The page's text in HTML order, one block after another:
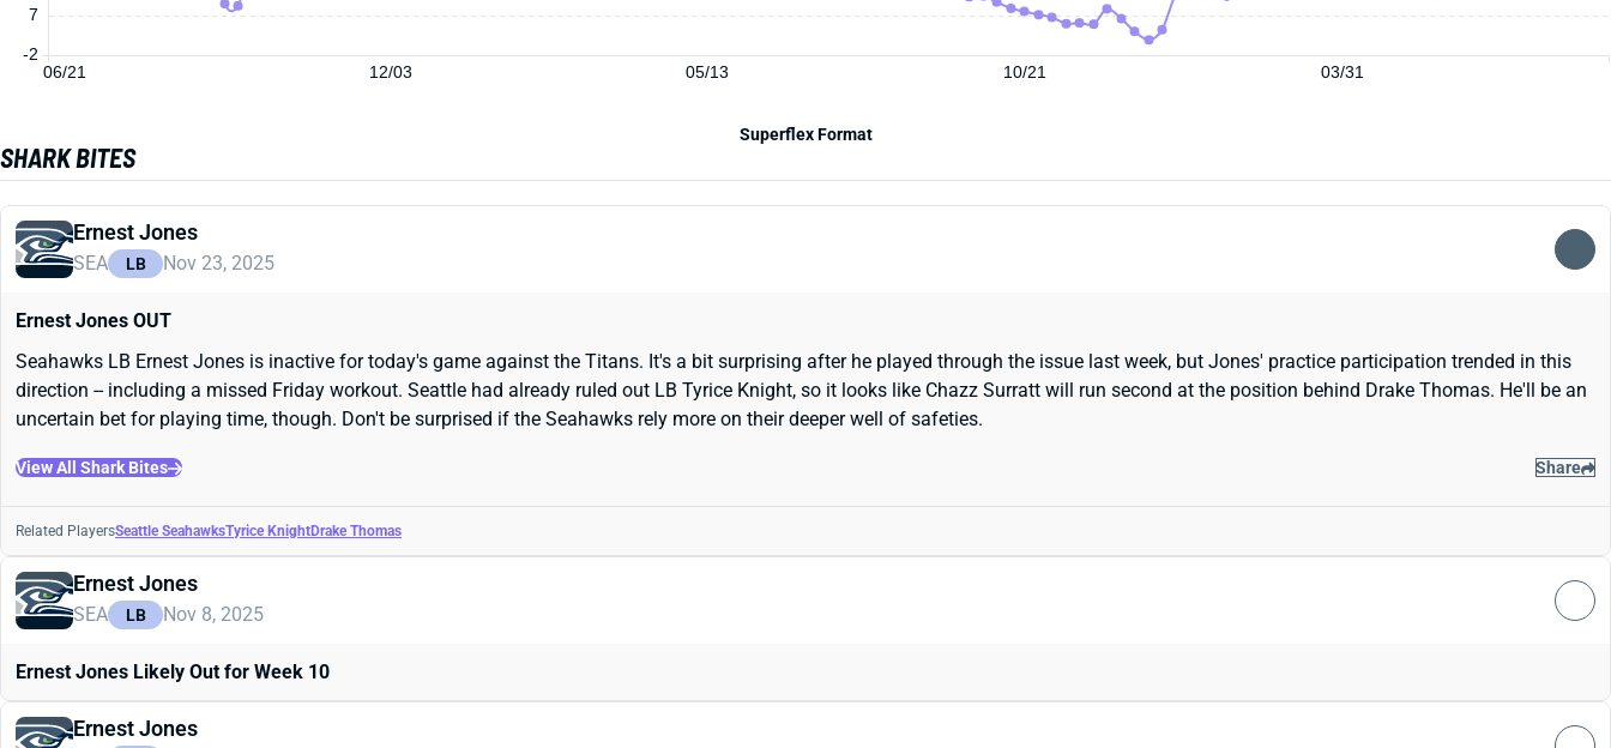
06/21 12/03 05/13 10/21 03/31
-2
7
Superflex Format
SHARK BITES
Ernest Jones
SEA LB Nov 23, 2025
Ernest Jones OUT
Seahawks LB Ernest Jones is inactive for today's game against the Titans. It's a bit surprising after he played through the issue last week, but Jones' practice participation trended in this
direction -- including a missed Friday workout. Seattle had already ruled out LB Tyrice Knight, so it looks like Chazz Surratt will run second at the position behind Drake Thomas. He'll be an
uncertain bet for playing time, though. Don't be surprised if the Seahawks rely more on their deeper well of safeties.
View All Shark Bites Share
Related PlayersSeattle SeahawksTyrice KnightDrake Thomas
Ernest Jones
SEA LB Nov 8, 2025
Ernest Jones Likely Out for Week 10
Ernest Jones